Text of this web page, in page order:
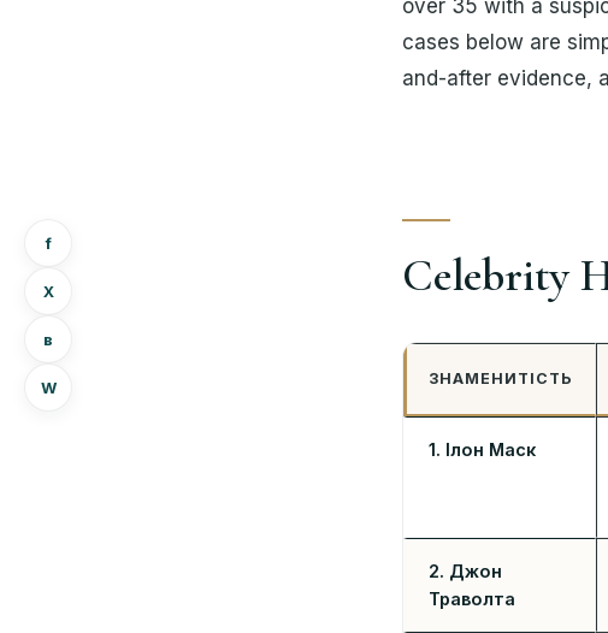
f
Х
в
W
over 35 with a
cases below are
and-after evidence,
Celebrity
ЗНАМЕНИТІСТЬ
1. Ілон Маск
2. Джон
Траволта